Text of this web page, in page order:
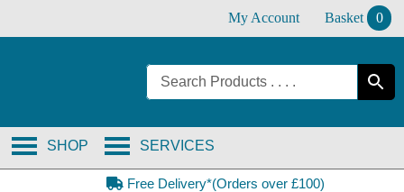
My Account Basket 0
SERVICES
SHOP
Free Delivery*(Orders over £100)